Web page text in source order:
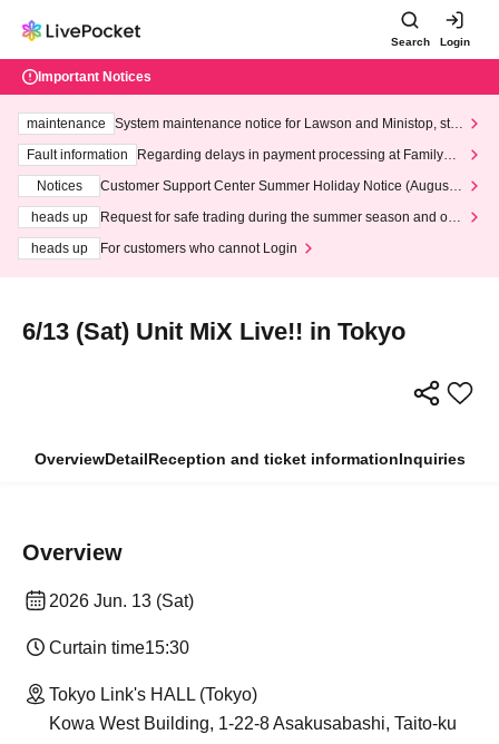
Search Login
Important Notices
maintenance
System maintenance notice for Lawson and Ministop, star
ting at 3:00 AM on Wednesday (Wed)
Fault information
Regarding delays in payment processing at FamilyMa
Notices
Customer Support Center Summer Holiday Notice (August 1
heads up
Request for safe trading during the summer season and our
heads up
For customers who cannot Login
6/13 (Sat) Unit MiX Live!! in Tokyo
OverviewDetailReception and ticket informationInquiries
Overview
2026 Jun. 13 (Sat)
Curtain time15:30
Tokyo Link's HALL (Tokyo)
Kowa West Building, 1-22-8 Asakusabashi, Taito-ku